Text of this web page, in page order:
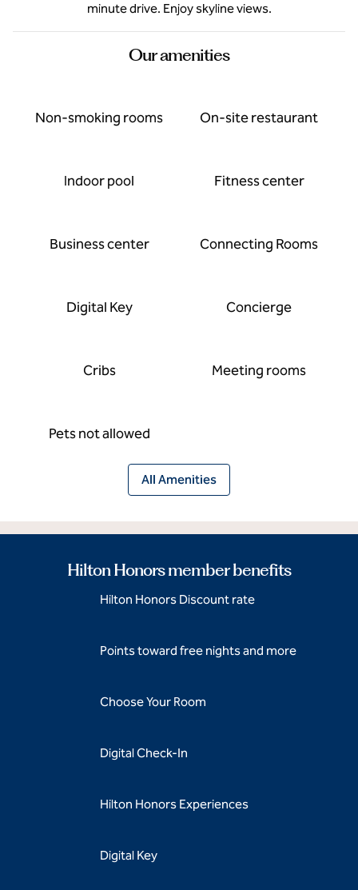
minute drive. Enjoy skyline views.
Our amenities
Non-smoking rooms On-site restaurant
Indoor pool Fitness center
Business center Connecting Rooms
Digital Key Concierge
Cribs Meeting rooms
Pets not allowed
All Amenities
Hilton Honors member benefits
Hilton Honors Discount rate
Points toward free nights and more
Choose Your Room
Digital Check-In
Hilton Honors Experiences
Digital Key